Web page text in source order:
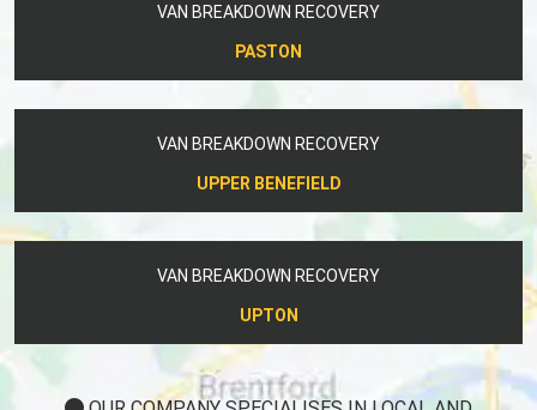
VAN BREAKDOWN RECOVERY
PASTON
VAN BREAKDOWN RECOVERY
UPPER BENEFIELD
VAN BREAKDOWN RECOVERY
UPTON